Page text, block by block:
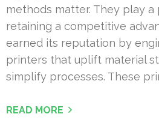
methods matter. They play a
retaining a competitive
earned its reputation by
printers that uplift material
simplify processes. These
READ MORE